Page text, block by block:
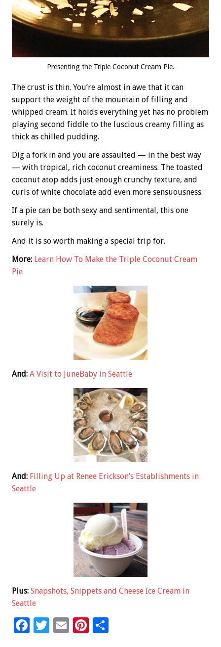
Presenting the Triple Coconut Cream Pie.
The crust is thin. You’re almost in awe that it can
support the weight of the mountain of filling and
whipped cream. It holds everything yet has no problem
playing second fiddle to the luscious creamy filling as
thick as chilled pudding.
Dig a fork in and you are assaulted — in the best way
— with tropical, rich coconut creaminess. The toasted
coconut atop adds just enough crunchy texture, and
curls of white chocolate add even more sensuousness.
If a pie can be both sexy and sentimental, this one
surely is.
And it is so worth making a special trip for.
More: Learn How To Make the Triple Coconut Cream
Pie
And: A Visit to JuneBaby in Seattle
And: Filling Up at Renee Erickson’s Establishments in
Seattle
Plus: Snapshots, Snippets and Cheese Ice Cream in
Seattle
F
T
E
Pi